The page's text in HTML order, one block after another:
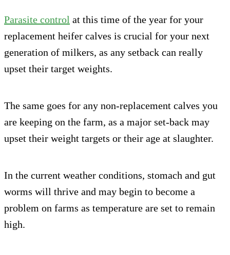
Parasite control at this time of the year for your
replacement heifer calves is crucial for your next
generation of milkers, as any setback can really
upset their target weights.
The same goes for any non-replacement calves you
are keeping on the farm, as a major set-back may
upset their weight targets or their age at slaughter.
In the current weather conditions, stomach and gut
worms will thrive and may begin to become a
problem on farms as temperature are set to remain
high.